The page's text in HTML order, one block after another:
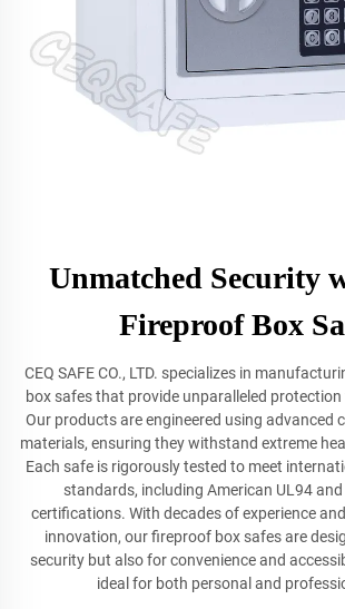
Unmatched Security
Fireproof Box
CEQ SAFE CO., LTD. specializes in
box safes that provide unparalleled
Our products are engineered using advanced
materials, ensuring they withstand extreme
Each safe is rigorously tested to meet
standards, including American UL94 and
certifications. With decades of experience
innovation, our fireproof box safes are
security but also for convenience and
ideal for both personal and